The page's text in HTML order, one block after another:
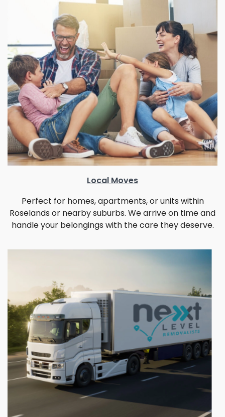
Local Moves
Perfect for homes, apartments, or units within
Roselands or nearby suburbs. We arrive on time and
handle your belongings with the care they deserve.